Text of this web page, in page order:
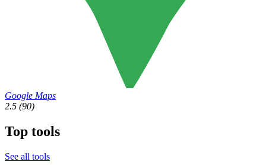
Google Maps
2.5 (90)
Top tools
See all tools